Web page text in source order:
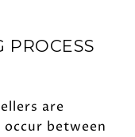
PROCESS
are
between